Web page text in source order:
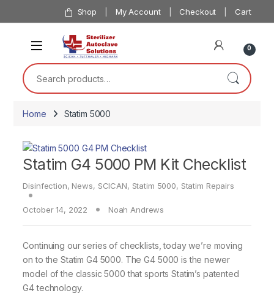
Skip to navigation Shop My Account Checkout Cart
0
Search for:
Home Statim 5000
Statim G4 5000 PM Kit Checklist
Disinfection, News, SCICAN, Statim 5000, Statim Repairs
October 14, 2022 Noah Andrews
Continuing our series of checklists, today we’re moving
on to the Statim G4 5000. The G4 5000 is the newer
model of the classic 5000 that sports Statim’s patented
G4 technology.